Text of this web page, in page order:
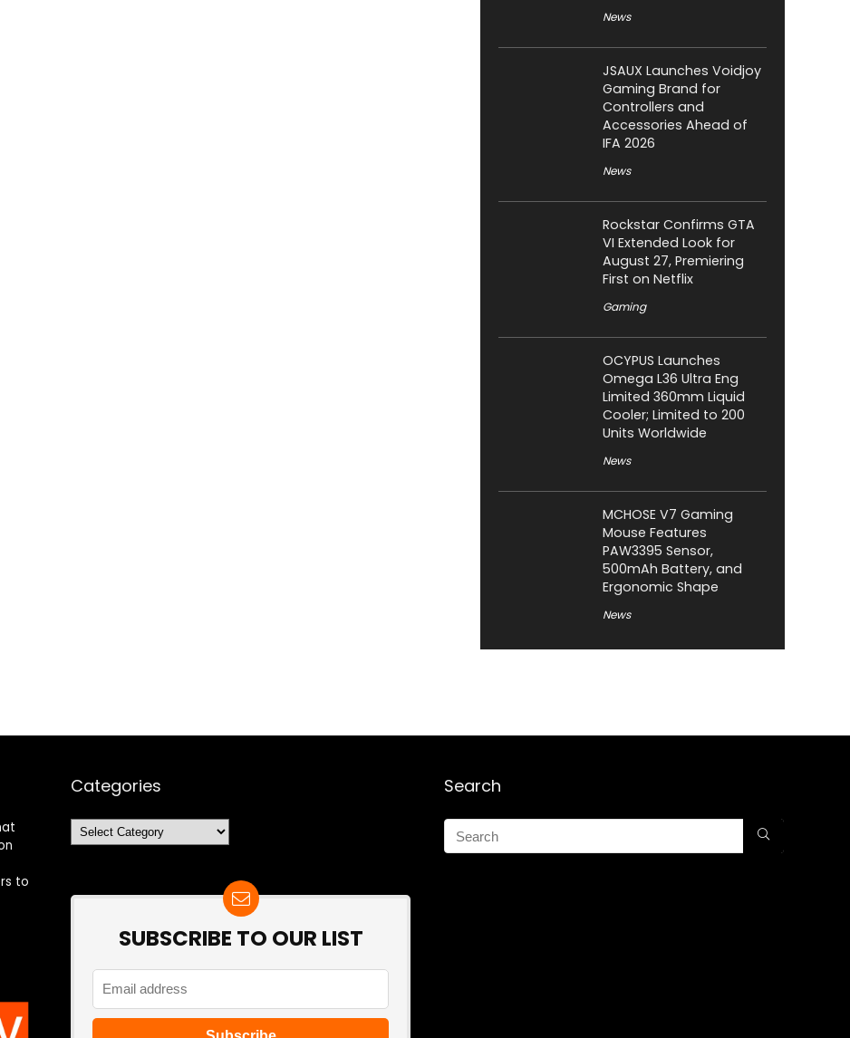
News
JSAUX Launches Voidjoy
Gaming Brand for
Controllers and
Accessories Ahead of
IFA 2026
News
Rockstar Confirms GTA
VI Extended Look for
August 27, Premiering
First on Netflix
Gaming
OCYPUS Launches
Omega L36 Ultra Eng
Limited 360mm Liquid
Cooler; Limited to 200
Units Worldwide
News
MCHOSE V7 Gaming
Mouse Features
PAW3395 Sensor,
500mAh Battery, and
Ergonomic Shape
News
to
Categories
Categories
SUBSCRIBE TO OUR LIST
Search